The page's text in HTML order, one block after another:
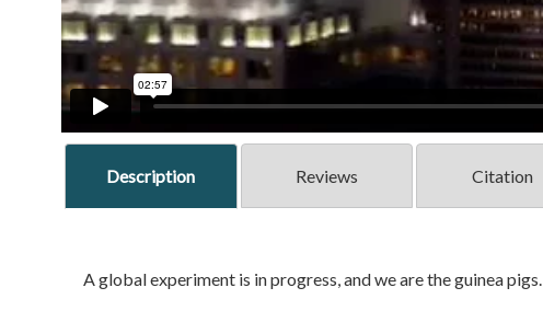
Description Reviews Citation
A global experiment is in progress, and we are the guinea pigs.